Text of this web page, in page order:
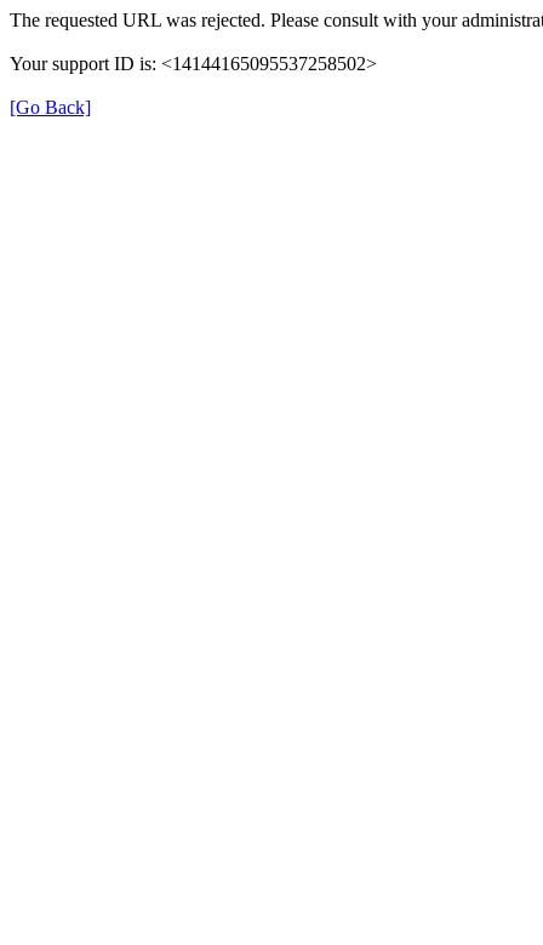
The requested URL was rejected. Please consult with your
Your support ID is: <14144165095537258502>
[Go Back]